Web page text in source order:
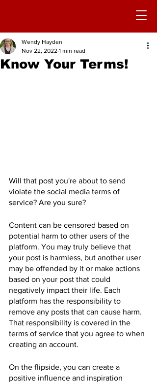
Know Your Terms!
Wendy Hayden
Nov 22, 2022 1 min read
Will that post you're about to send
violate the social media terms of
service? Are you sure?
Content can be censored based on
potential harm to other users of the
platform. You may truly believe that
your post is harmless, but another user
may be offended by it or make actions
based on your post that could
negatively impact their life. Each
platform has the responsibility to
remove any posts that can cause harm.
That responsibility is covered in the
terms of service that you agree to when
creating an account.
On the flipside, you can create a
positive influence and inspiration